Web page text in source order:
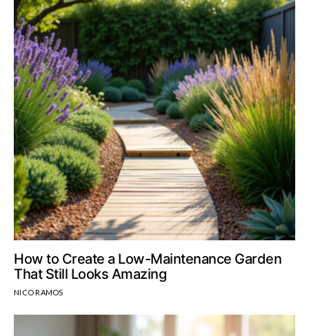
How to Create a Low-Maintenance Garden
That Still Looks Amazing
NICO RAMOS